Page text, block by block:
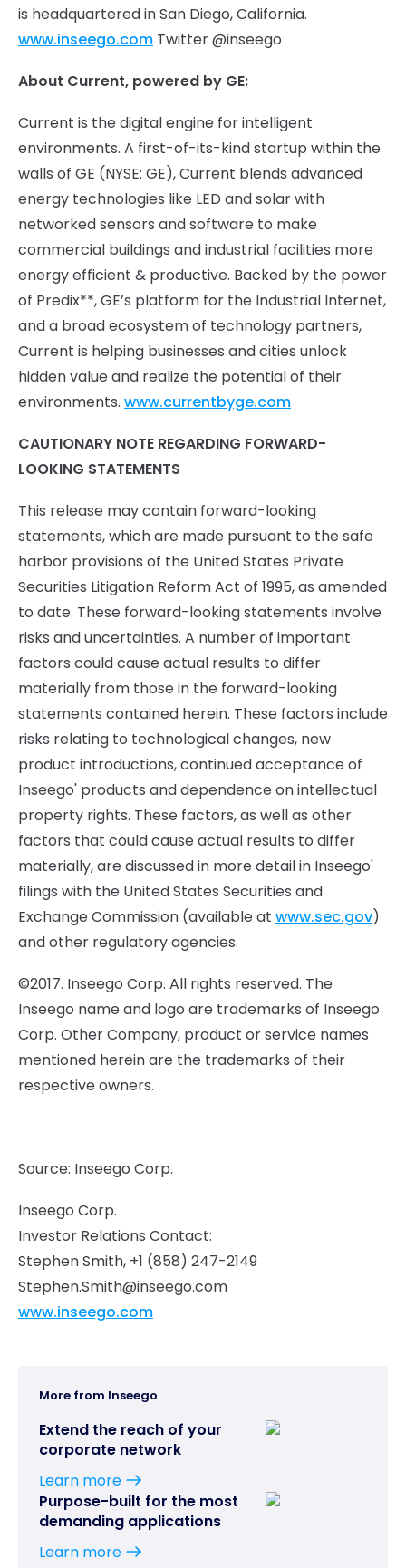
is headquartered in San Diego, California.
www.inseego.com Twitter @inseego
About Current, powered by GE:
Current is the digital engine for intelligent
environments. A first-of-its-kind startup within the
walls of GE (NYSE: GE), Current blends advanced
energy technologies like LED and solar with
networked sensors and software to make
commercial buildings and industrial facilities more
energy efficient & productive. Backed by the power
of Predix**, GE’s platform for the Industrial Internet,
and a broad ecosystem of technology partners,
Current is helping businesses and cities unlock
hidden value and realize the potential of their
environments. www.currentbyge.com
CAUTIONARY NOTE REGARDING FORWARD-
LOOKING STATEMENTS
This release may contain forward-looking
statements, which are made pursuant to the safe
harbor provisions of the United States Private
Securities Litigation Reform Act of 1995, as amended
to date. These forward-looking statements involve
risks and uncertainties. A number of important
factors could cause actual results to differ
materially from those in the forward-looking
statements contained herein. These factors include
risks relating to technological changes, new
product introductions, continued acceptance of
Inseego' products and dependence on intellectual
property rights. These factors, as well as other
factors that could cause actual results to differ
materially, are discussed in more detail in Inseego'
filings with the United States Securities and
Exchange Commission (available at www.sec.gov)
and other regulatory agencies.
©2017. Inseego Corp. All rights reserved. The
Inseego name and logo are trademarks of Inseego
Corp. Other Company, product or service names
mentioned herein are the trademarks of their
respective owners.
Source: Inseego Corp.
Inseego Corp.
Investor Relations Contact:
Stephen Smith, +1 (858) 247-2149
Stephen.Smith@inseego.com
www.inseego.com
More from Inseego
Extend the reach of your
corporate network
Learn more
Purpose-built for the most
demanding applications
Learn more